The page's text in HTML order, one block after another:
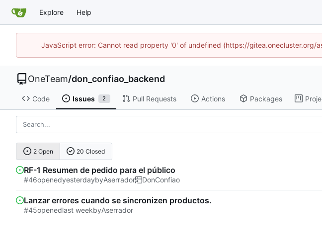
Explore Help
JavaScript error: Cannot read property '0' of undefined (https://gitea.onecluster.org/
OneTeam/don_confiao_backend
Code Issues 2 Pull Requests Actions Packages
2 Open 20 Closed
RF-1 Resumen de pedido para el público
#46opened byAserrador DonConfiao
Lanzar errores cuando se sincronizen productos.
#45opened byAserrador